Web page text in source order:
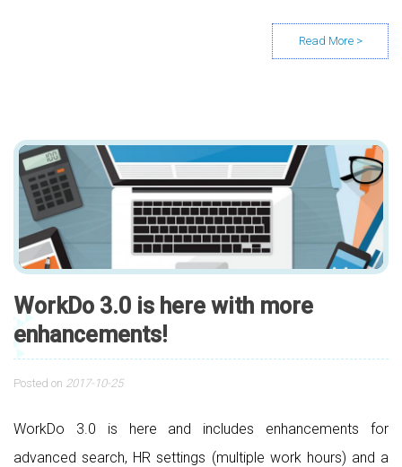
WorkDo 3.0 is here with more
enhancements!
Posted on 2017-10-25
WorkDo 3.0 is here and includes enhancements for
advanced search, HR settings (multiple work hours) and a